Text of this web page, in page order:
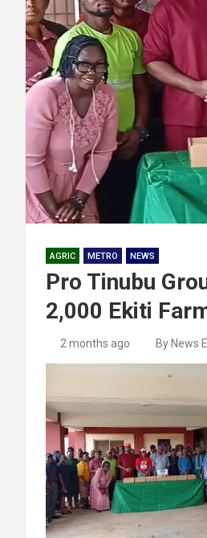
AGRIC METRO NEWS
Pro Tinubu
2,000 Ekiti
2 months ago By News